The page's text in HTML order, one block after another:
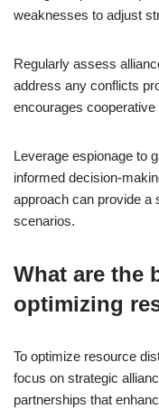
weaknesses to adjust
Regularly assess
address any conflicts
encourages
Leverage espionage to
informed decision-
approach can provide a
scenarios.
What are the
optimizing
To optimize resource
focus on strategic
partnerships that